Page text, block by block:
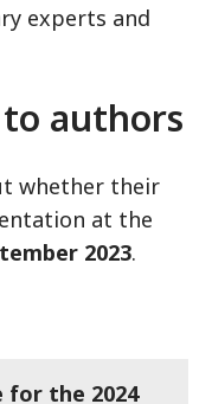
experts and
authors
whether their
at the
2023.
for the 2024